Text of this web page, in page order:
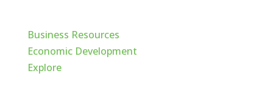
Business Resources
Economic Development
Explore